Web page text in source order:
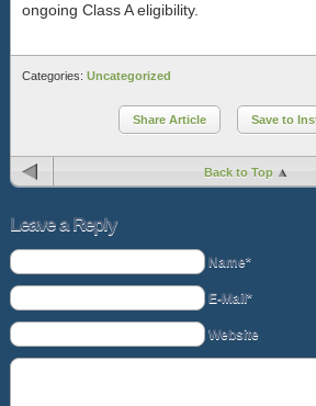
ongoing Class A eligibility.
Categories: Uncategorized
Share Article Save to
Back to Top
Leave a Reply
Name*
E-Mail*
Website